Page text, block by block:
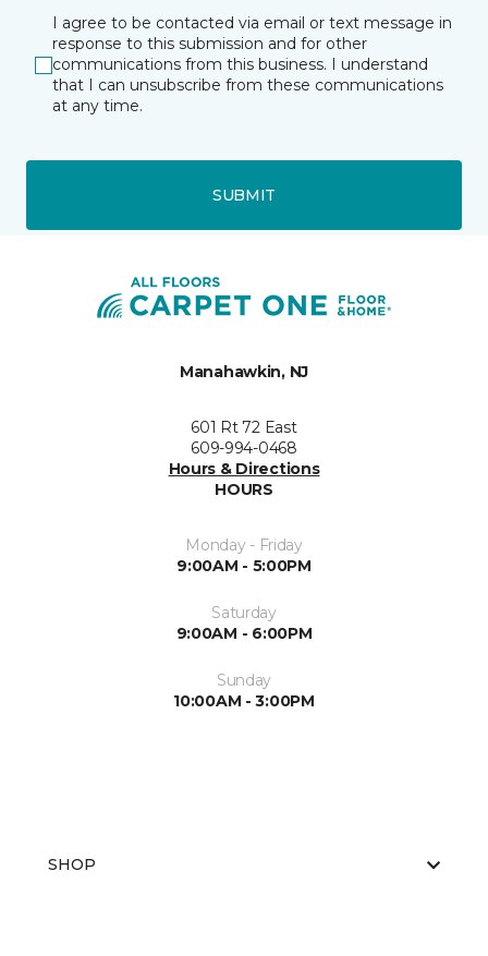
I agree to be contacted via email or text message in
response to this submission and for other
communications from this business. I understand
that I can unsubscribe from these communications
at any time.
SUBMIT
Manahawkin, NJ
601 Rt 72 East
609-994-0468
Hours & Directions
HOURS
Monday - Friday
9:00AM - 5:00PM
Saturday
9:00AM - 6:00PM
Sunday
10:00AM - 3:00PM
SHOP